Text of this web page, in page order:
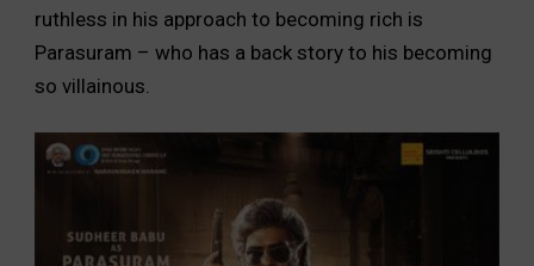
ruthless in his approach to becoming rich is
Parasuram – who has a back story to his becoming
so villainous.